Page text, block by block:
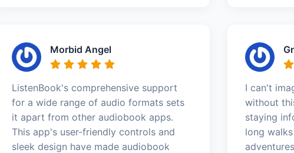
Morbid Angel
ListenBook's comprehensive support
for a wide range of audio formats sets
it apart from other audiobook apps.
This app's user-friendly controls and
sleek design have made audiobook
I can't
without
staying
long